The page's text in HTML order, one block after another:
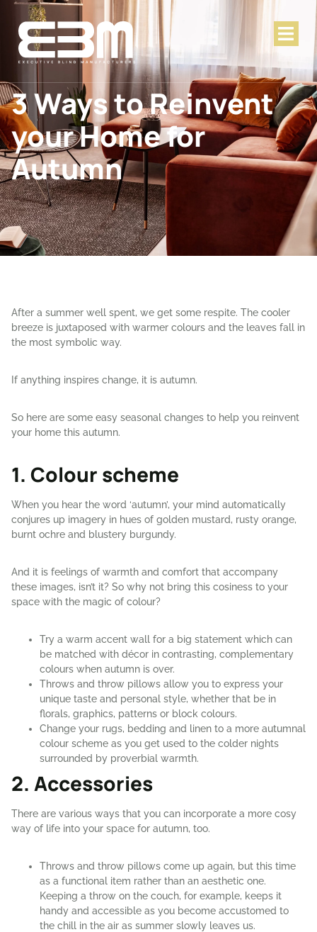
3 Ways to Reinvent
your Home for
Autumn
After a summer well spent, we get some respite. The cooler
breeze is juxtaposed with warmer colours and the leaves fall in
the most symbolic way.
If anything inspires change, it is autumn.
So here are some easy seasonal changes to help you reinvent
your home this autumn.
1. Colour scheme
When you hear the word ‘autumn’, your mind automatically
conjures up imagery in hues of golden mustard, rusty orange,
burnt ochre and blustery burgundy.
And it is feelings of warmth and comfort that accompany
these images, isn’t it? So why not bring this cosiness to your
space with the magic of colour?
Try a warm accent wall for a big statement which can
be matched with décor in contrasting, complementary
colours when autumn is over.
Throws and throw pillows allow you to express your
unique taste and personal style, whether that be in
florals, graphics, patterns or block colours.
Change your rugs, bedding and linen to a more autumnal
colour scheme as you get used to the colder nights
surrounded by proverbial warmth.
2. Accessories
There are various ways that you can incorporate a more cosy
way of life into your space for autumn, too.
Throws and throw pillows come up again, but this time
as a functional item rather than an aesthetic one.
Keeping a throw on the couch, for example, keeps it
handy and accessible as you become accustomed to
the chill in the air as summer slowly leaves us.